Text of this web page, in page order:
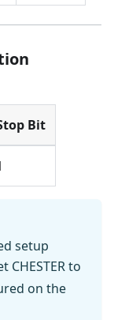
Bit
setup
CHESTER to
on the